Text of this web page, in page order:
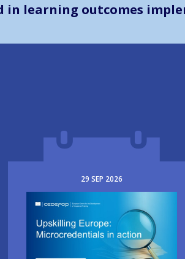
in learning outcomes
29 SEP 2026
Image